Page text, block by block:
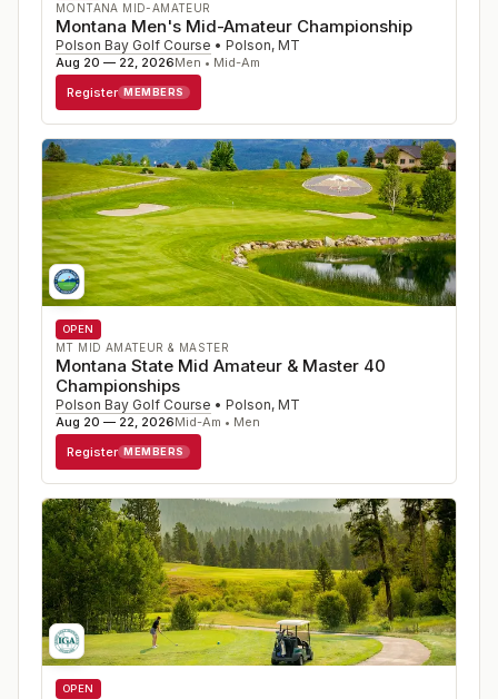
MONTANA MID-AMATEUR
Montana Men's Mid-Amateur Championship
Polson Bay Golf Course • Polson, MT
Aug 20 — 22, 2026Men • Mid-Am
Register MEMBERS
OPEN
MT MID AMATEUR & MASTER
Montana State Mid Amateur & Master 40
Championships
Polson Bay Golf Course • Polson, MT
Aug 20 — 22, 2026Mid-Am • Men
Register MEMBERS
OPEN